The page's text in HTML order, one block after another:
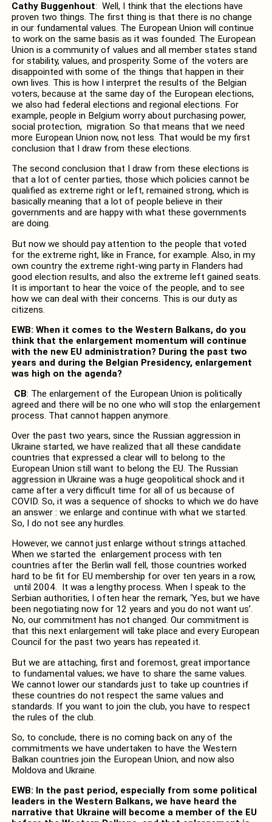
Cathy Buggenhout: Well, I think that the elections have
proven two things. The first thing is that there is no change
in our fundamental values. The European Union will continue
to work on the same basis as it was founded. The European
Union is a community of values and all member states stand
for stability, values, and prosperity. Some of the voters are
disappointed with some of the things that happen in their
own lives. This is how I interpret the results of the Belgian
voters, because at the same day of the European elections,
we also had federal elections and regional elections. For
example, people in Belgium worry about purchasing power,
social protection, migration. So that means that we need
more European Union now, not less. That would be my first
conclusion that I draw from these elections.
The second conclusion that I draw from these elections is
that a lot of center parties, those which policies cannot be
qualified as extreme right or left, remained strong, which is
basically meaning that a lot of people believe in their
governments and are happy with what these governments
are doing.
But now we should pay attention to the people that voted
for the extreme right, like in France, for example. Also, in my
own country the extreme right-wing party in Flanders had
good election results, and also the extreme left gained seats.
It is important to hear the voice of the people, and to see
how we can deal with their concerns. This is our duty as
citizens.
EWB: When it comes to the Western Balkans, do you
think that the enlargement momentum will continue
with the new EU administration? During the past two
years and during the Belgian Presidency, enlargement
was high on the agenda?
CB: The enlargement of the European Union is politically
agreed and there will be no one who will stop the enlargement
process. That cannot happen anymore.
Over the past two years, since the Russian aggression in
Ukraine started, we have realized that all these candidate
countries that expressed a clear will to belong to the
European Union still want to belong the EU. The Russian
aggression in Ukraine was a huge geopolitical shock and it
came after a very difficult time for all of us because of
COVID. So, it was a sequence of shocks to which we do have
an answer : we enlarge and continue with what we started.
So, I do not see any hurdles.
However, we cannot just enlarge without strings attached.
When we started the enlargement process with ten
countries after the Berlin wall fell, those countries worked
hard to be fit for EU membership for over ten years in a row,
until 2004. It was a lengthy process. When I speak to the
Serbian authorities, I often hear the remark, ‘Yes, but we have
been negotiating now for 12 years and you do not want us’.
No, our commitment has not changed. Our commitment is
that this next enlargement will take place and every European
Council for the past two years has repeated it.
But we are attaching, first and foremost, great importance
to fundamental values; we have to share the same values.
We cannot lower our standards just to take up countries if
these countries do not respect the same values and
standards. If you want to join the club, you have to respect
the rules of the club.
So, to conclude, there is no coming back on any of the
commitments we have undertaken to have the Western
Balkan countries join the European Union, and now also
Moldova and Ukraine.
EWB: In the past period, especially from some political
leaders in the Western Balkans, we have heard the
narrative that Ukraine will become a member of the EU